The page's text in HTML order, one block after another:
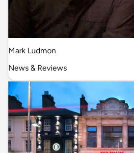
Mark Ludmon
News & Reviews